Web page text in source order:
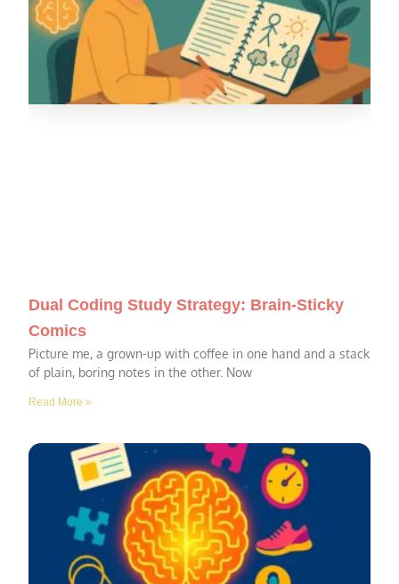
Dual Coding Study Strategy: Brain-Sticky
Comics
Picture me, a grown-up with coffee in one hand and a stack
of plain, boring notes in the other. Now
Read More »